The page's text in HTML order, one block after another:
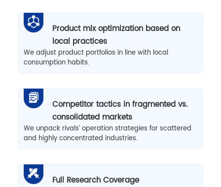
Product mix optimization based on
local practices
We adjust product portfolios in line with local
consumption habits.
Competitor tactics in fragmented vs.
consolidated markets
We unpack rivals’ operation strategies for scattered
and highly concentrated industries.
Full Research Coverage